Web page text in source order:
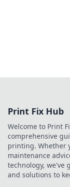
Print Fix Hub
Welcome to Print
comprehensive
printing. Whether
maintenance
technology, we've
and solutions to